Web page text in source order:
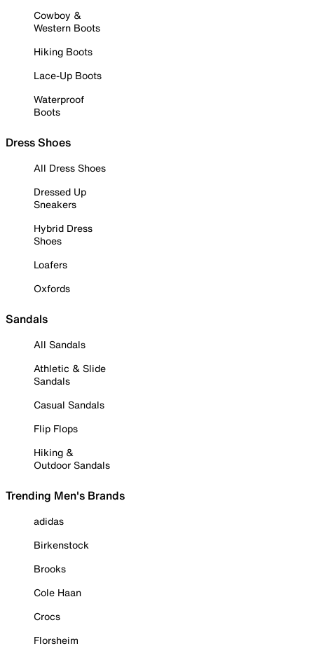
Cowboy &
Western Boots
Hiking Boots
Lace-Up Boots
Waterproof
Boots
Dress Shoes
All Dress Shoes
Dressed Up
Sneakers
Hybrid Dress
Shoes
Loafers
Oxfords
Sandals
All Sandals
Athletic & Slide
Sandals
Casual Sandals
Flip Flops
Hiking &
Outdoor Sandals
Trending Men's Brands
adidas
Birkenstock
Brooks
Cole Haan
Crocs
Florsheim